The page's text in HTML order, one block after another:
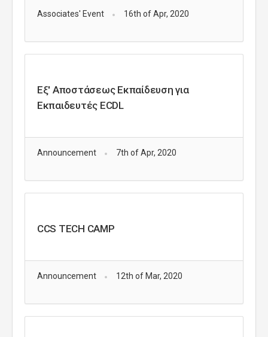
Associates' Event 16th of Apr, 2020
Εξ' Αποστάσεως Εκπαίδευση για
Eκπαιδευτές ECDL
Announcement 7th of Apr, 2020
CCS TECH CAMP
Announcement 12th of Mar, 2020